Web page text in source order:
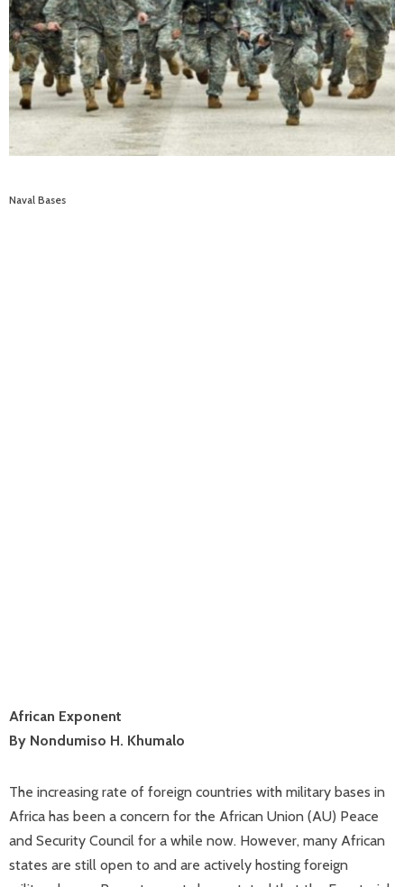
Naval Bases
African Exponent
By Nondumiso H. Khumalo
The increasing rate of foreign countries with military bases in
Africa has been a concern for the African Union (AU) Peace
and Security Council for a while now. However, many African
states are still open to and are actively hosting foreign